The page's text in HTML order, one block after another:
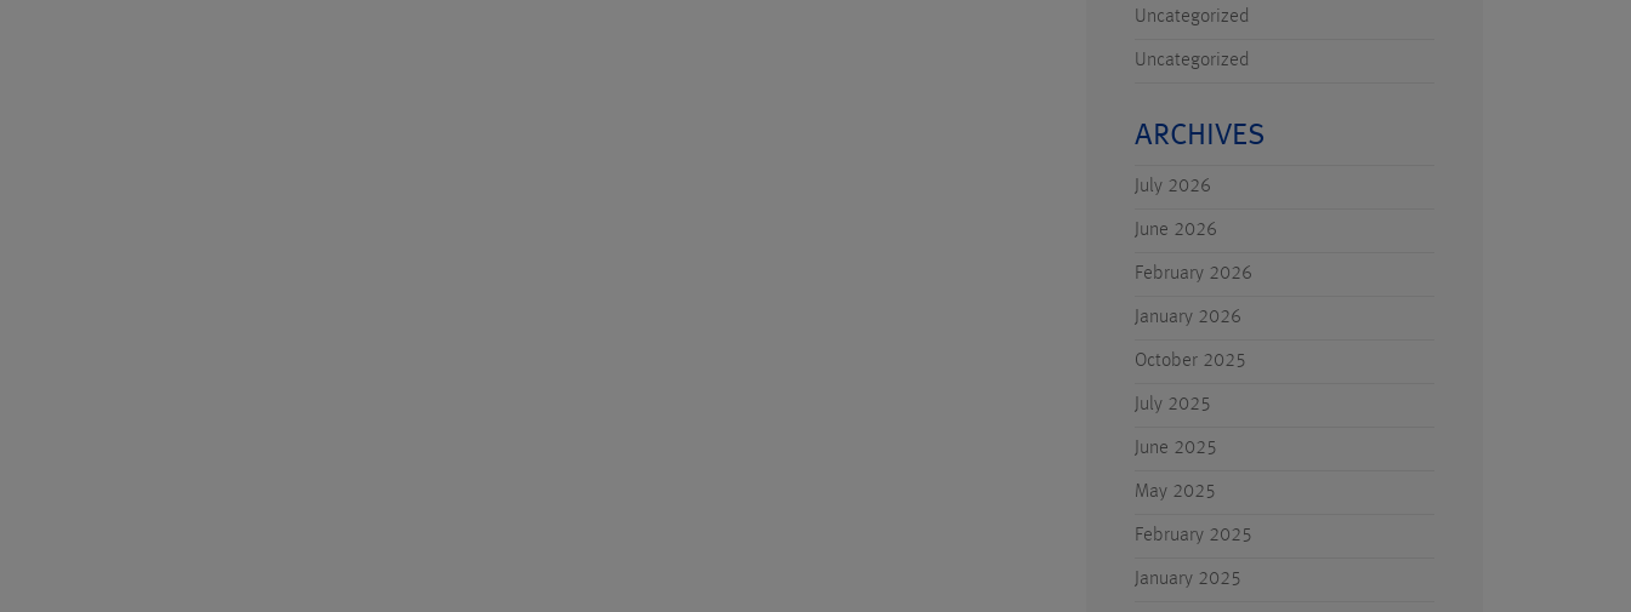
Uncategorized
Uncategorized
ARCHIVES
July 2026
June 2026
February 2026
January 2026
October 2025
July 2025
June 2025
May 2025
February 2025
January 2025